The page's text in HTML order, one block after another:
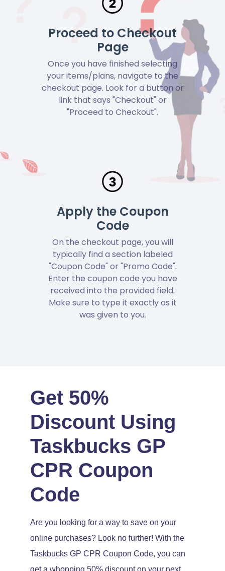
Proceed to Checkout
Page
Once you have finished selecting
your items/plans, navigate to the
checkout page. Look for a button or
link that says "Checkout" or
"Proceed to Checkout".
Apply the Coupon
Code
On the checkout page, you will
typically find a section labeled
"Coupon Code" or "Promo Code".
Enter the coupon code you have
received into the provided field.
Make sure to type it exactly as it
was given to you.
Get 50%
Discount Using
Taskbucks GP
CPR Coupon
Code
Are you looking for a way to save on your
online purchases? Look no further! With the
Taskbucks GP CPR Coupon Code, you can
get a whopping 50% discount on your next